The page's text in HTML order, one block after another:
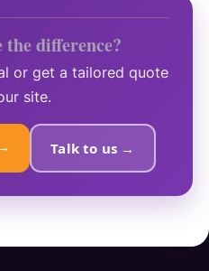
the difference?
or get a tailored quote
site.
Talk to us →